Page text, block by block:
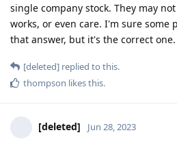
single company stock. They may
works, or even care. I'm sure
that answer, but it's the correct one.
[deleted] replied to this.
thompson likes this.
[deleted] Jun 28, 2023